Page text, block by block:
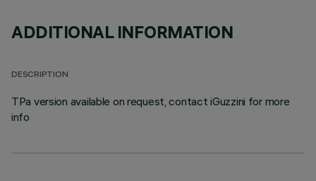
ADDITIONAL INFORMATION
DESCRIPTION
TPa version available on request, contact iGuzzini for more
info